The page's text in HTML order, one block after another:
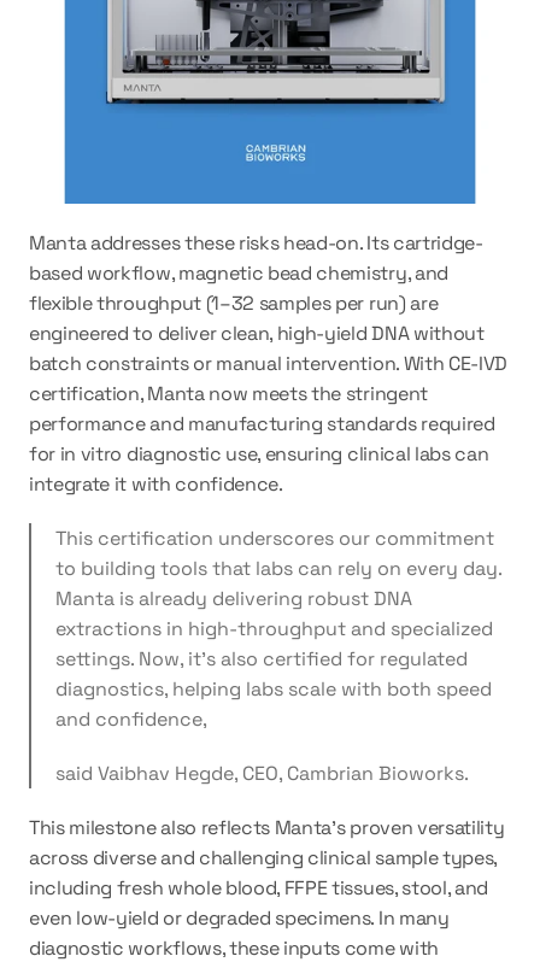
Manta addresses these risks head-on. Its cartridge-
based workflow, magnetic bead chemistry, and
flexible throughput (1–32 samples per run) are
engineered to deliver clean, high-yield DNA without
batch constraints or manual intervention. With CE-IVD
certification, Manta now meets the stringent
performance and manufacturing standards required
for in vitro diagnostic use, ensuring clinical labs can
integrate it with confidence.
This certification underscores our commitment
to building tools that labs can rely on every day.
Manta is already delivering robust DNA
extractions in high-throughput and specialized
settings. Now, it’s also certified for regulated
diagnostics, helping labs scale with both speed
and confidence,
said Vaibhav Hegde, CEO, Cambrian Bioworks.
This milestone also reflects Manta’s proven versatility
across diverse and challenging clinical sample types,
including fresh whole blood, FFPE tissues, stool, and
even low-yield or degraded specimens. In many
diagnostic workflows, these inputs come with